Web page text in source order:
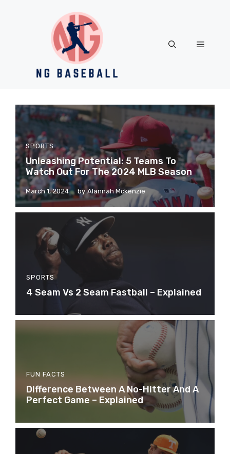
Menu
SPORTS
Unleashing Potential: 5 Teams To
Watch Out For The 2024 MLB Season
March 1, 2024 by Alannah Mckenzie
SPORTS
4 Seam Vs 2 Seam Fastball – Explained
FUN FACTS
Difference Between A No-Hitter And A
Perfect Game – Explained